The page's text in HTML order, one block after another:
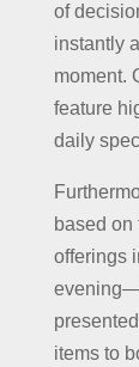
of
instantly
moment.
feature
daily
based
offerings
items to